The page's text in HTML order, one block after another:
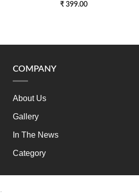
₹ 399.00
COMPANY
About Us
Gallery
In The News
Category